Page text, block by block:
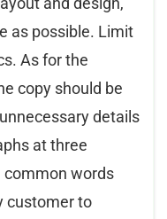
as possible. Limit
As for the
copy should be
details
at three
common words
customer to